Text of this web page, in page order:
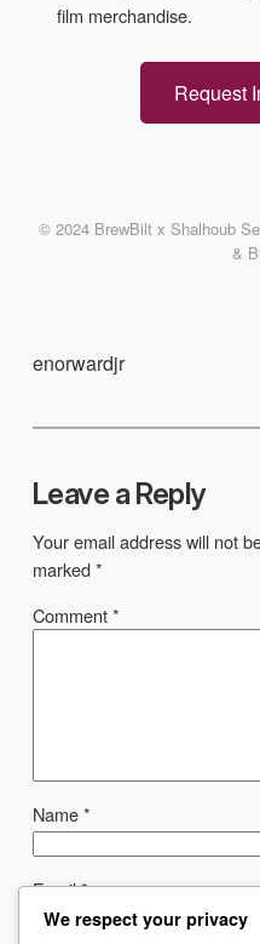
film merchandise.
Request
© 2024 BrewBilt x Shalhoub
&
enorwardjr
Leave a Reply
Your email address will not
marked*
Comment*
Name*
Email*
We respect your privacy